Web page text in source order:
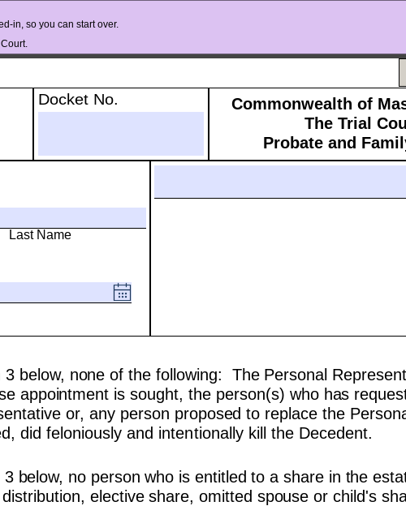
in, so you can start over.
Commonwealth of
The Trial
Probate and
Docket No.
Last Name
below, none of the following:  The Personal
appointment is sought, the person(s) who has
or, any person proposed to replace the
did feloniously and intentionally kill the Decedent.
below, no person who is entitled to a share in the
elective share, omitted spouse or child's